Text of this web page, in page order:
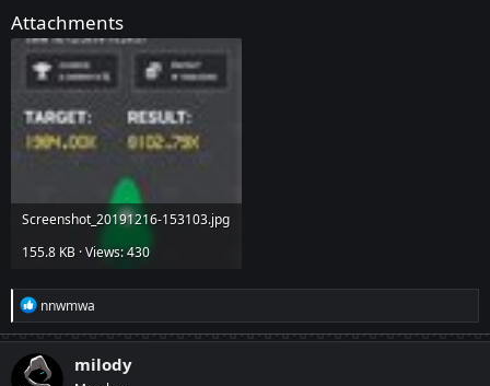
Attachments
Screenshot_20191216-153103.jpg
155.8 KB · Views: 430
R
e
a
c
t
nnwmwa
milody